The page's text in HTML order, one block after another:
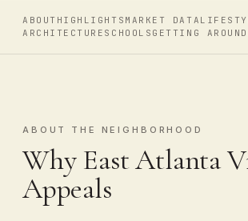
ABOUT HIGHLIGHTS MARKET DATA
ARCHITECTURE SCHOOLS GETTING AROUND
ABOUT THE NEIGHBORHOOD
Why East Atlanta
Appeals